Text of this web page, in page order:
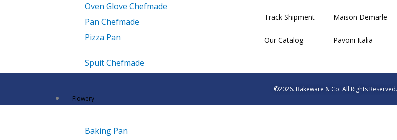
Oven Glove Chefmade
Pan Chefmade
Pizza Pan
Spuit Chefmade
Flowery
Baking Pan
Track Shipment
Our Catalog
Maison Demarle
Pavoni Italia
©2026. Bakeware & Co. All Rights Reserved.